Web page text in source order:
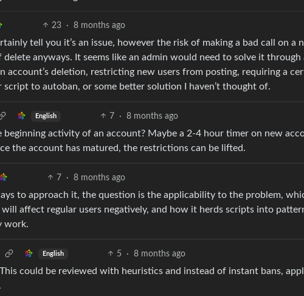
23 · 8 months ago
tell you it’s an issue, however the risk of making a bad call on a
anyways. It seems like an admin would need to solve it
account’s deletion, restricting new users from posting, requiring a
to autoban, or some better solution I haven’t thought of.
English 7 · 8 months ago
activity of an account? Maybe a 2-4 hour timer on new
the account has matured, the restrictions can be lifted.
7 · 8 months ago
to approach it, the question is the applicability to the problem,
affect regular users negatively, and how it herds scripts into
work.
English 5 · 8 months ago
could be reviewed with heuristics and instead of instant bans,